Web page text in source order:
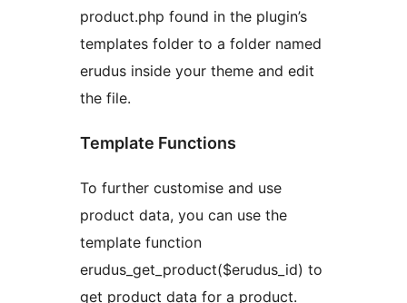
product.php found in the plugin’s
templates folder to a folder named
erudus inside your theme and edit
the file.
Template Functions
To further customise and use
product data, you can use the
template function
erudus_get_product($erudus_id) to
get product data for a product.